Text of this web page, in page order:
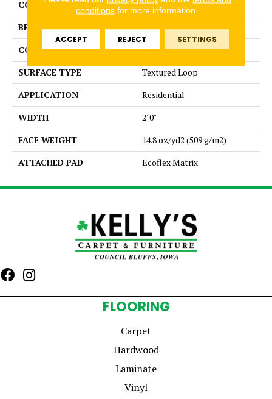
COLOR
Blue
BRAND
Aladdin Commercial
CONSTRUCTION
Tufted
SURFACE TYPE
Textured Loop
APPLICATION
Residential
WIDTH
2' 0"
FACE WEIGHT
14.8 oz/yd2 (509 g/m2)
ATTACHED PAD
Ecoflex Matrix
FLOORING
Carpet
Hardwood
Laminate
Vinyl
conditions for more information.
ACCEPT REJECT SETTINGS